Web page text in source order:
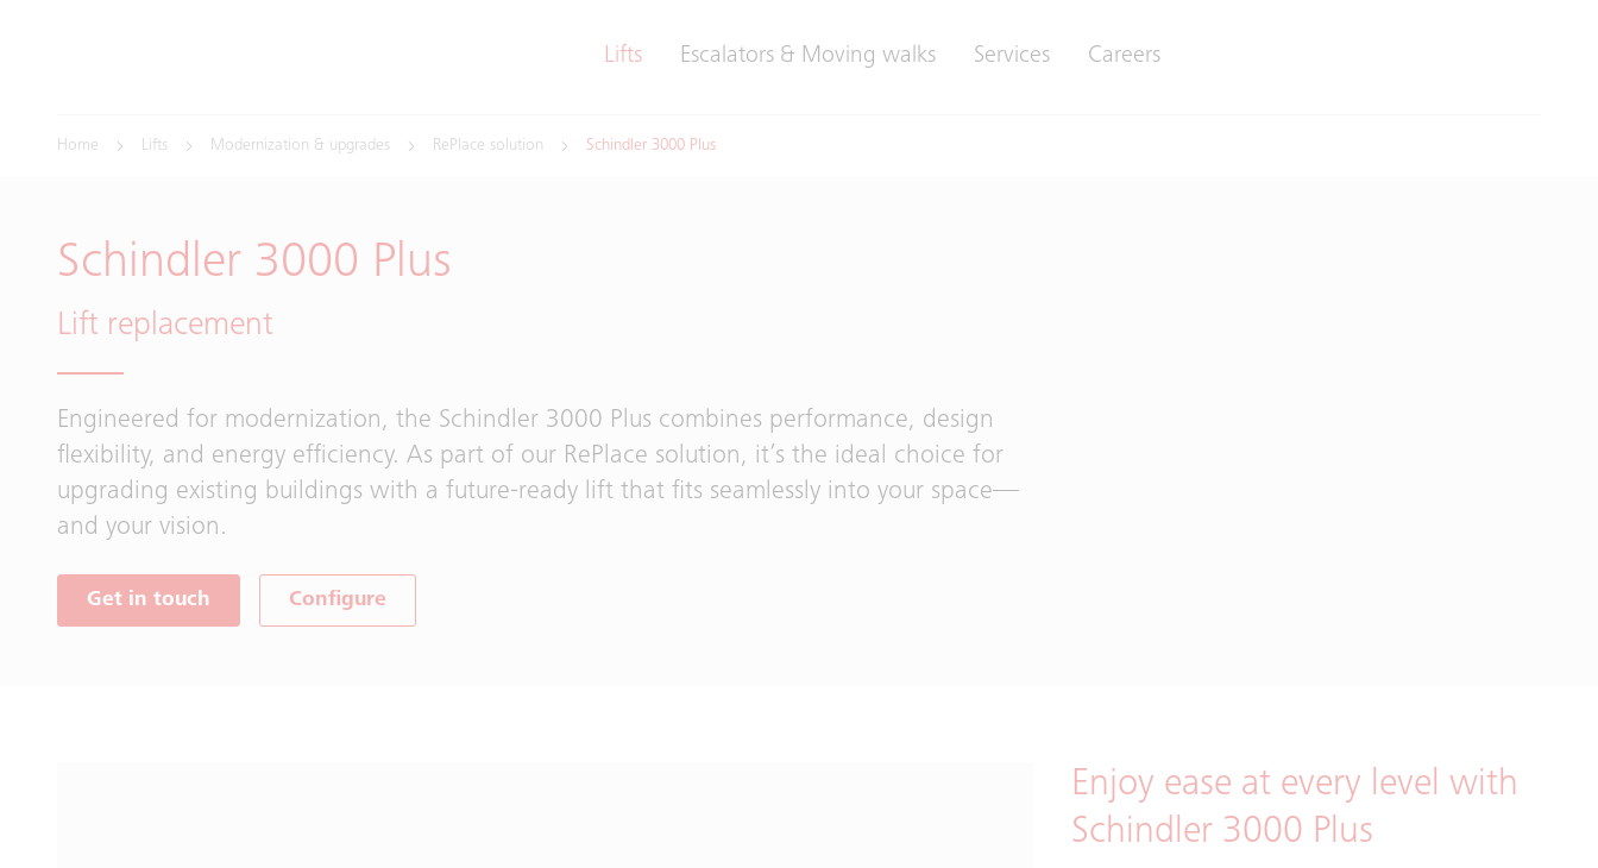
Lifts Escalators & Moving walks Services Careers
Home Lifts Modernization & upgrades RePlace solution Schindler 3000 Plus
Schindler 3000 Plus
Lift replacement
Engineered for modernization, the Schindler 3000 Plus combines performance, design
flexibility, and energy efficiency. As part of our RePlace solution, it’s the ideal choice for
upgrading existing buildings with a future-ready lift that fits seamlessly into your space—
and your vision.
Get in touch Configure
Enjoy ease at every level with
Schindler 3000 Plus